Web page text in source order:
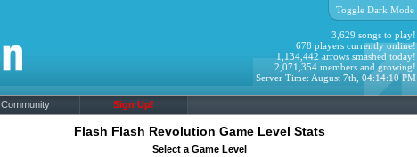
Toggle Dark Mode
3,629 songs to play!
678 players currently online!
1,134,442 arrows smashed today!
2,071,354 members and growing!
Server Time: August 7th, 04:14:10 PM
Community Sign Up!
Flash Flash Revolution Game Level Stats
Select a Game Level